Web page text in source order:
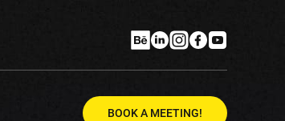
BOOK A MEETING!